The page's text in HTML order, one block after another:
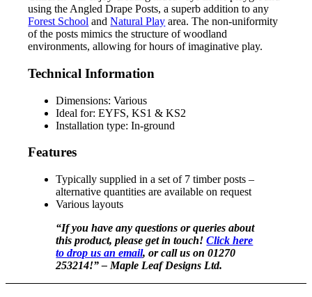
using the Angled Drape Posts, a superb addition to any
Forest School andNatural Play area. The non-uniformity
of the posts mimics the structure of woodland
environments, allowing for hours of imaginative play.
Technical Information
Dimensions: Various
Ideal for: EYFS, KS1 & KS2
Installation type: In-ground
Features
Typically supplied in a set of 7 timber posts –
alternative quantities are available on request
Various layouts
“If you have any questions or queries about
this product, please get in touch!Click here
to drop us an email, or call us on 01270
253214!” – Maple Leaf Designs Ltd.